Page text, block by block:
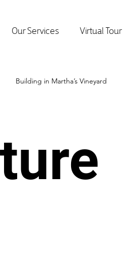
Our Services Virtual Tour
Building in Martha’s Vineyard